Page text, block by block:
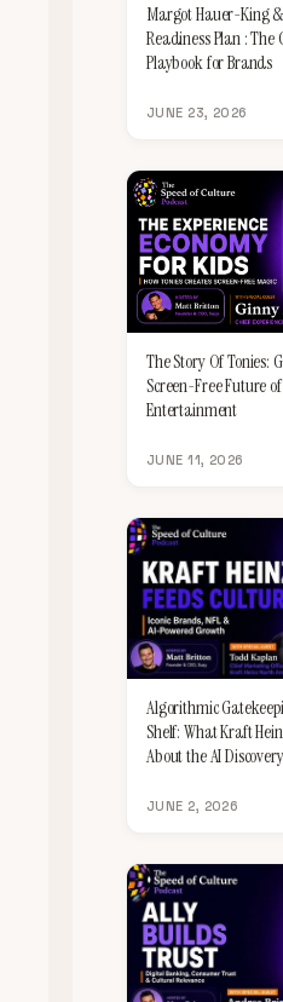
Margot Hauer-King
Readiness Plan :
Playbook for Brands
JUNE 23, 2026
The Story Of Tonies:
Screen-Free Future
Entertainment
JUNE 11, 2026
Algorithmic
Shelf: What Kraft
About the AI
JUNE 2, 2026